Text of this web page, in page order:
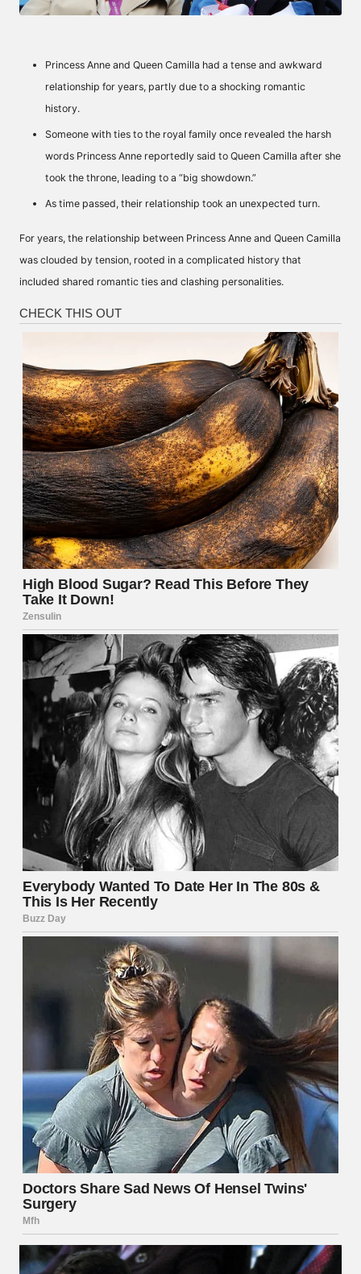
Princess Anne and Queen Camilla had a tense and awkward
relationship for years, partly due to a shocking romantic
history.
Someone with ties to the royal family once revealed the harsh
words Princess Anne reportedly said to Queen Camilla after she
took the throne, leading to a “big showdown.”
As time passed, their relationship took an unexpected turn.
For years, the relationship between Princess Anne and Queen Camilla
was clouded by tension, rooted in a complicated history that
included shared romantic ties and clashing personalities.